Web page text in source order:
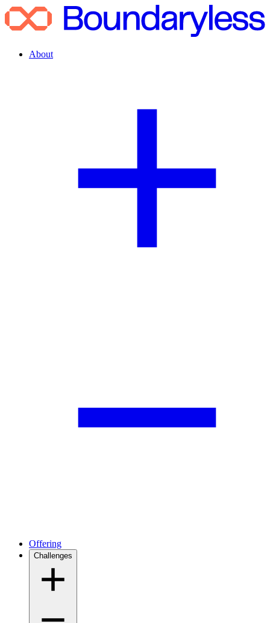
About
Offering
Challenges